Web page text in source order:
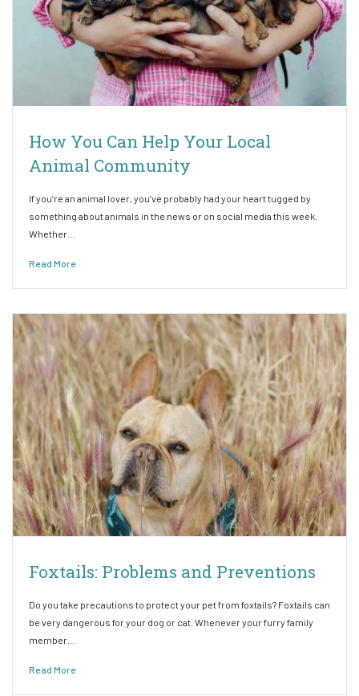
How You Can Help Your Local
Animal Community
If you’re an animal lover, you’ve probably had your heart tugged by
something about animals in the news or on social media this week.
Whether…
Read More
Foxtails: Problems and Preventions
Do you take precautions to protect your pet from foxtails? Foxtails can
be very dangerous for your dog or cat. Whenever your furry family
member…
Read More